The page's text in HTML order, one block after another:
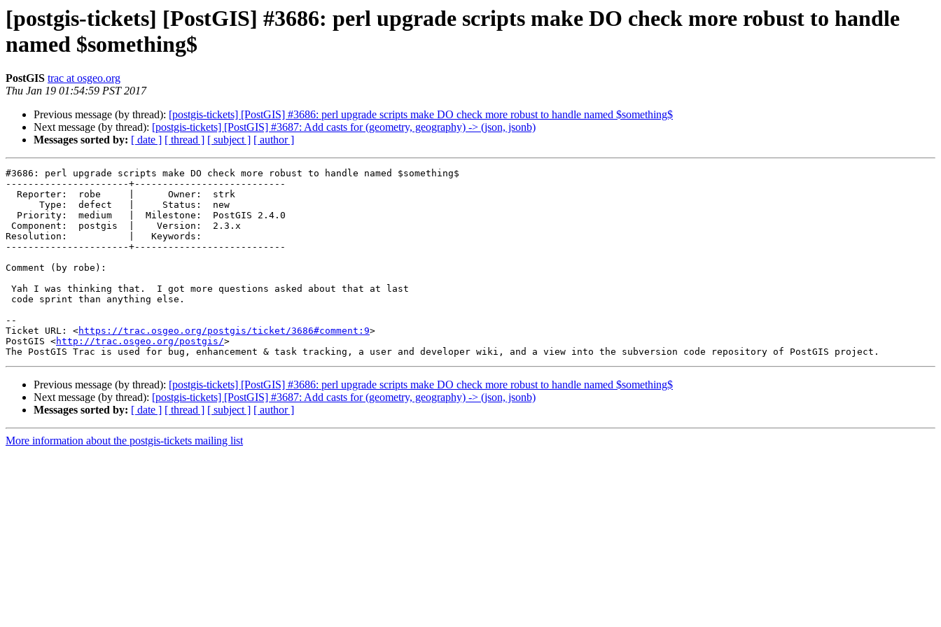
[postgis-tickets] [PostGIS] #3686: perl upgrade scripts make DO check more robust to handle
named $something$
PostGIS trac at osgeo.org
Thu Jan 19 01:54:59 PST 2017
Previous message (by thread): [postgis-tickets] [PostGIS] #3686: perl upgrade scripts make DO check more robust to handle named $something$
Next message (by thread): [postgis-tickets] [PostGIS] #3687: Add casts for (geometry, geography) -> (json, jsonb)
Messages sorted by: [ date ] [ thread ] [ subject ] [ author ]
#3686: perl upgrade scripts make DO check more robust to handle named $something$
----------------------+---------------------------
Resolution:           |   Keywords:
----------------------+---------------------------
Comment (by robe):
--
Ticket URL: <https://trac.osgeo.org/postgis/ticket/3686#comment:9>
PostGIS <http://trac.osgeo.org/postgis/>
Previous message (by thread): [postgis-tickets] [PostGIS] #3686: perl upgrade scripts make DO check more robust to handle named $something$
Next message (by thread): [postgis-tickets] [PostGIS] #3687: Add casts for (geometry, geography) -> (json, jsonb)
Messages sorted by: [ date ] [ thread ] [ subject ] [ author ]
More information about the postgis-tickets mailing list